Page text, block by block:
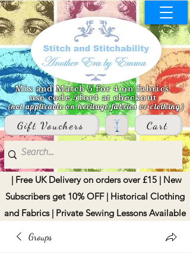
Mix and Match 5 for 4 on fabrics
use code 5for4 at checkout
(not applicable on heritage fabrics or clothing)
Gift Vouchers Cart
| Free UK Delivery on orders over £15 | New
Subscribers get 10% OFF | Historical Clothing
and Fabrics | Private Sewing Lessons Available
Groups